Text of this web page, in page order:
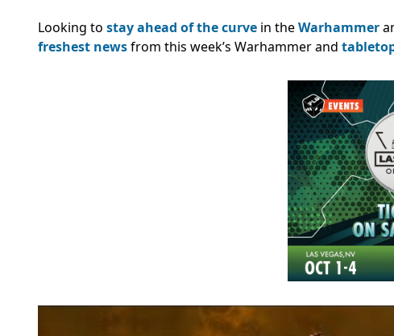
Looking to stay ahead of the curve in theWarhammer
freshest newsfrom this week’s Warhammer and